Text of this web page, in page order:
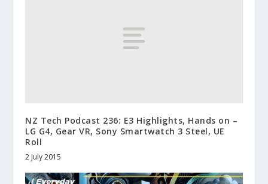
NZ Tech Podcast 236: E3 Highlights, Hands on –
LG G4, Gear VR, Sony Smartwatch 3 Steel, UE
Roll
2 July 2015